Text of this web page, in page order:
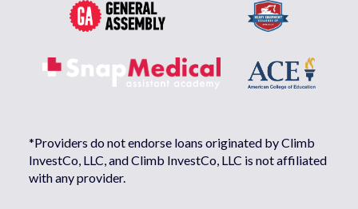
*Providers do not endorse loans originated by Climb
InvestCo, LLC, and Climb InvestCo, LLC is not affiliated
with any provider.